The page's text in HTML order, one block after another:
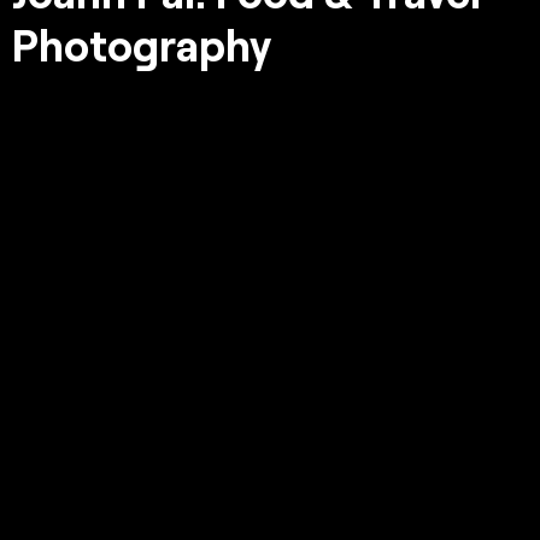
Photography